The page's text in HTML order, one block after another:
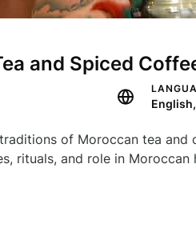
and Spiced
of Moroccan tea
rituals, and role in